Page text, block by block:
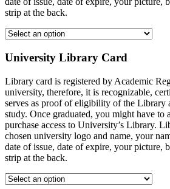
strip at the back.
University Library Card
Library card is registered by Academic
university, therefore, it is recognizable,
serves as proof of eligibility of the Library
study. Once graduated, you might have
purchase access to University’s Library.
chosen university logo and name, your
date of issue, date of expire, your picture,
strip at the back.